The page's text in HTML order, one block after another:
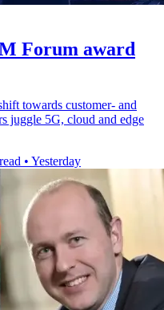
Forum award
towards customer- and
juggle 5G, cloud and edge
• Yesterday